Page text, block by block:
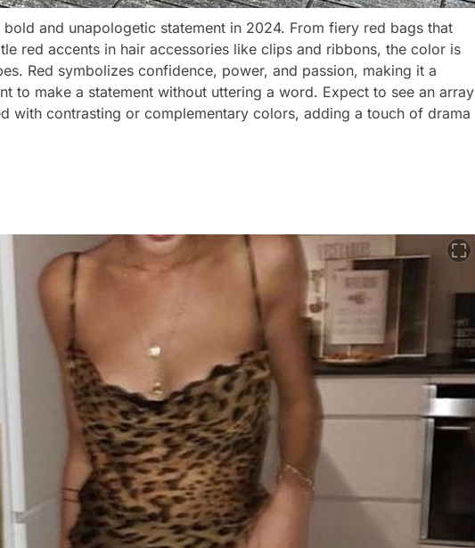
and unapologetic statement in 2024. From fiery red bags that
red accents in hair accessories like clips and ribbons, the color is
Red symbolizes confidence, power, and passion, making it a
to make a statement without uttering a word. Expect to see an array
with contrasting or complementary colors, adding a touch of drama